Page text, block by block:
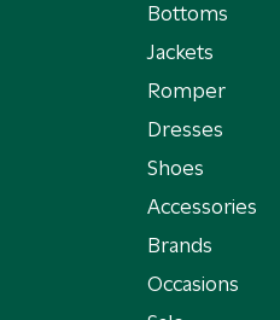
Bottoms
Jackets
Romper
Dresses
Shoes
Accessories
Brands
Occasions